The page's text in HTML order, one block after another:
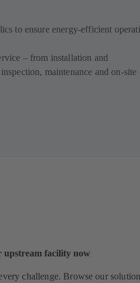
to ensure energy-efficient
– from installation and
maintenance and on-site
facility now
challenge. Browse our